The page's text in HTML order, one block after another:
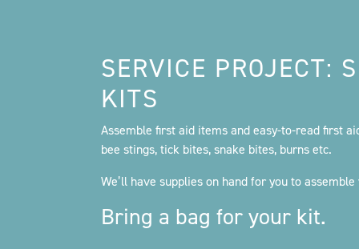
SERVICE PROJECT:
KITS
Assemble first aid items and easy-to-read first
bee stings, tick bites, snake bites, burns etc.
We’ll have supplies on hand for you to
Bring a bag for your kit.